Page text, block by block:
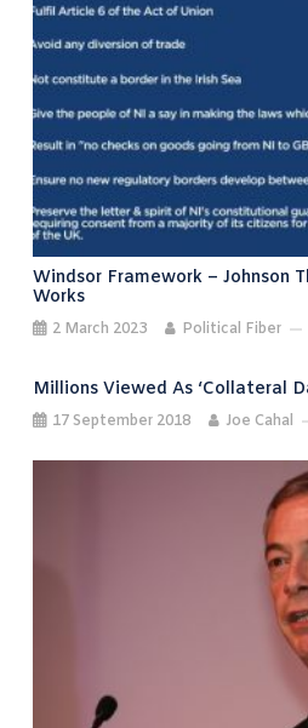
Windsor Framework – Johnson
Works
2 March 2023 Political Fiber
Millions Viewed As ‘collateral
17 September 2018 Joe Cahal